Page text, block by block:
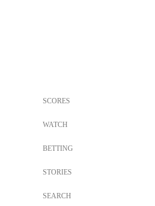
SCORES
WATCH
BETTING
STORIES
SEARCH